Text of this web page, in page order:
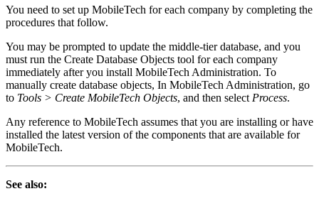
You need to set up MobileTech for each company by completing the
procedures that follow.
You may be prompted to update the middle-tier database, and you
must run the Create Database Objects tool for each company
immediately after you install MobileTech Administration. To
manually create database objects, In MobileTech Administration, go
to Tools > Create MobileTech Objects, and then select Process.
Any reference to MobileTech assumes that you are installing or have
installed the latest version of the components that are available for
MobileTech.
See also: